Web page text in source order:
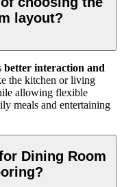
layout?
better interaction and
the kitchen or living
allowing flexible
meals and entertaining
Dining Room